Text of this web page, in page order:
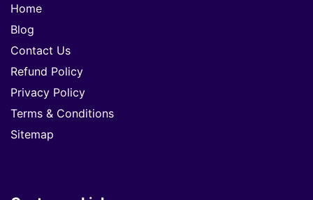
Home
Blog
Contact Us
Refund Policy
Privacy Policy
Terms & Conditions
Sitemap